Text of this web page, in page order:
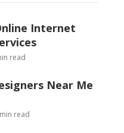
Internet
read
Near Me
read